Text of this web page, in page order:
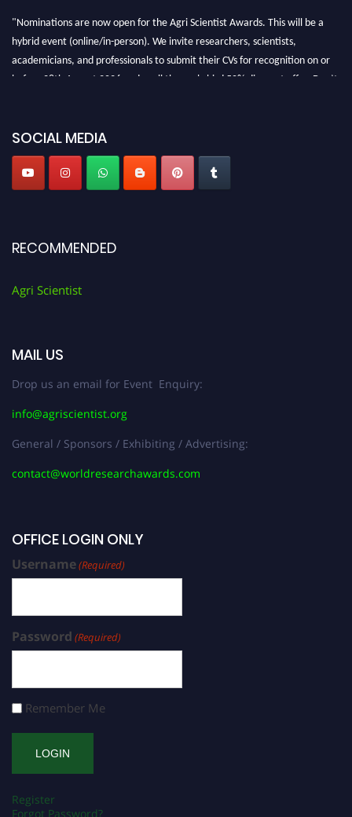
"Nominations are now open for the Agri Scientist Awards. This will be a
hybrid event (online/in-person). We invite researchers, scientists,
academicians, and professionals to submit their CVs for recognition on or
before 28th August 2026 and avail the early bird 50% discount offer. Don’t
SOCIAL MEDIA
RECOMMENDED
Agri Scientist
MAIL US
Drop us an email for Event Enquiry:
info@agriscientist.org
General / Sponsors / Exhibiting / Advertising:
contact@worldresearchawards.com
OFFICE LOGIN ONLY
Username(Required)
Password (Required)
Remember Me
Register
Forgot Password?